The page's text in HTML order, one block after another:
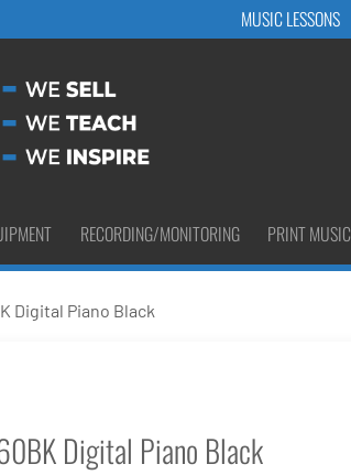
MUSIC LESSONS
RECORDING/MONITORING PRINT MUSIC
Digital Piano Black
Digital Piano Black